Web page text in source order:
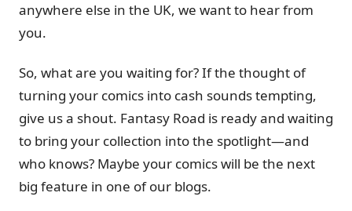
anywhere else in the UK, we want to hear from
you.
So, what are you waiting for? If the thought of
turning your comics into cash sounds tempting,
give us a shout. Fantasy Road is ready and waiting
to bring your collection into the spotlight—and
who knows? Maybe your comics will be the next
big feature in one of our blogs.